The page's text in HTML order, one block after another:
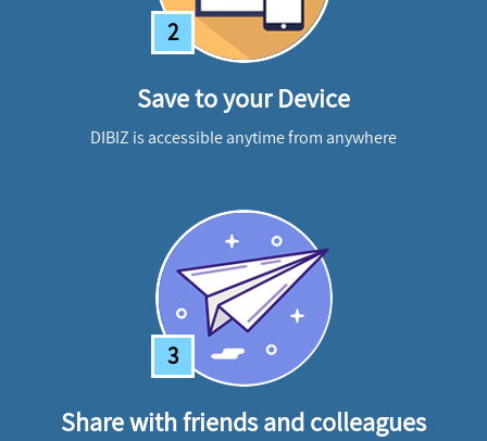
2
Save to your Device
DIBIZ is accessible anytime from anywhere
3
Share with friends and colleagues